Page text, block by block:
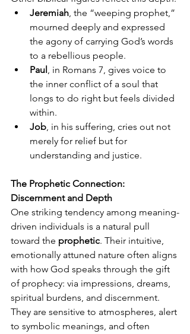
Jeremiah, the “weeping prophet,”
mourned deeply and expressed
the agony of carrying God’s words
to a rebellious people.
Paul, in Romans 7, gives voice to
the inner conflict of a soul that
longs to do right but feels divided
within.
Job, in his suffering, cries out not
merely for relief but for
understanding and justice.
The Prophetic Connection:
Discernment and Depth
One striking tendency among meaning-
driven individuals is a natural pull
toward the prophetic. Their intuitive,
emotionally attuned nature often aligns
with how God speaks through the gift
of prophecy: via impressions, dreams,
spiritual burdens, and discernment.
They are sensitive to atmospheres, alert
to symbolic meanings, and often